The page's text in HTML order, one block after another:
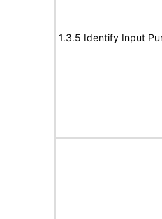
1.3.5 Identify Input